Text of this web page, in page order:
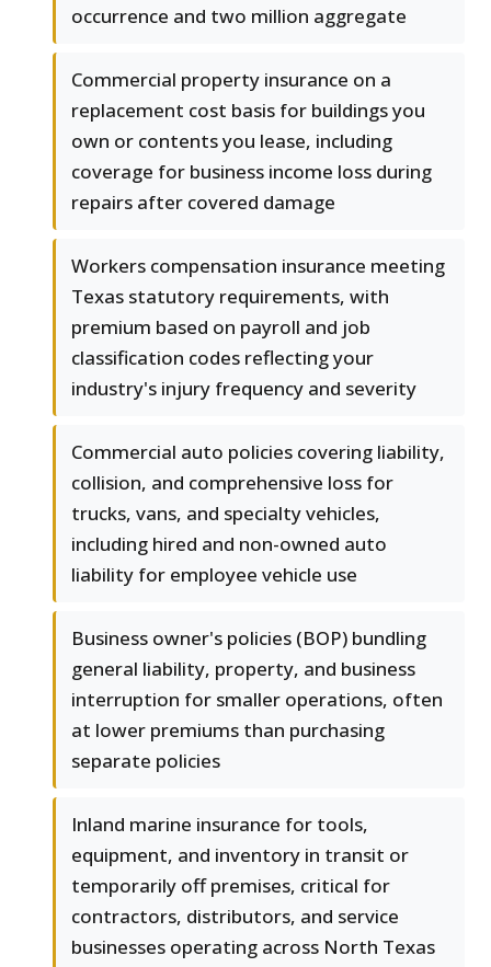
occurrence and two million aggregate
Commercial property insurance on a
replacement cost basis for buildings you
own or contents you lease, including
coverage for business income loss during
repairs after covered damage
Workers compensation insurance meeting
Texas statutory requirements, with
premium based on payroll and job
classification codes reflecting your
industry's injury frequency and severity
Commercial auto policies covering liability,
collision, and comprehensive loss for
trucks, vans, and specialty vehicles,
including hired and non-owned auto
liability for employee vehicle use
Business owner's policies (BOP) bundling
general liability, property, and business
interruption for smaller operations, often
at lower premiums than purchasing
separate policies
Inland marine insurance for tools,
equipment, and inventory in transit or
temporarily off premises, critical for
contractors, distributors, and service
businesses operating across North Texas